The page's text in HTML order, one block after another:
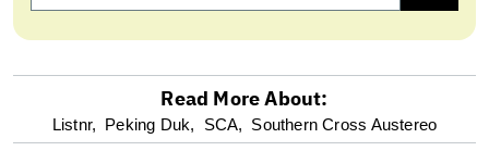
optional
Read More About:
Listnr, Peking Duk, SCA, Southern Cross Austereo